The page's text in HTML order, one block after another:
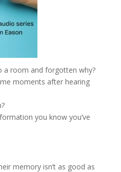
a room and forgotten why?
moments after hearing
you know you’ve
memory isn’t as good as